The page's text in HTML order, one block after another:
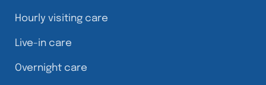
Hourly visiting care
Live-in care
Overnight care